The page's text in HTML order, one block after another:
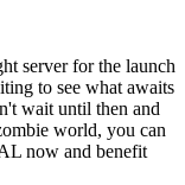
server for the launch
to see what awaits
wait until then and
world, you can
now and benefit